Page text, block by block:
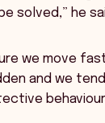
solved,” he
we move
and we